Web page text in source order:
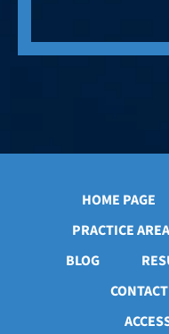
HOME PAGE
PRACTICE
BLOG